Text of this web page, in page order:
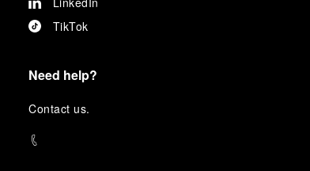
TikTok
Need help?
Contact us.